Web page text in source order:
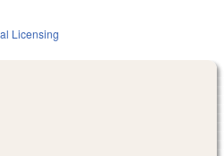
Licensing